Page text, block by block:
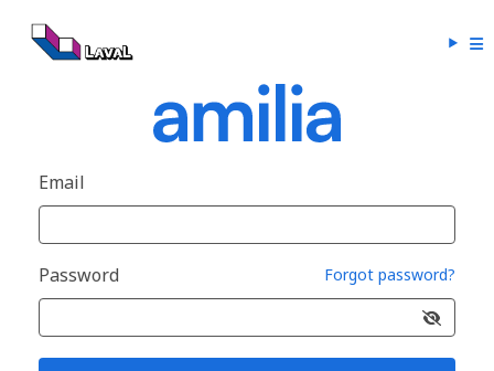
Email
Password Forgot password?